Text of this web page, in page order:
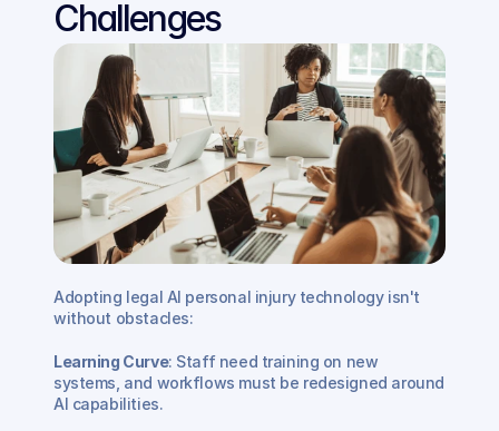
Challenges
Adopting legal AI personal injury technology isn't
without obstacles:
Learning Curve: Staff need training on new
systems, and workflows must be redesigned around
AI capabilities.